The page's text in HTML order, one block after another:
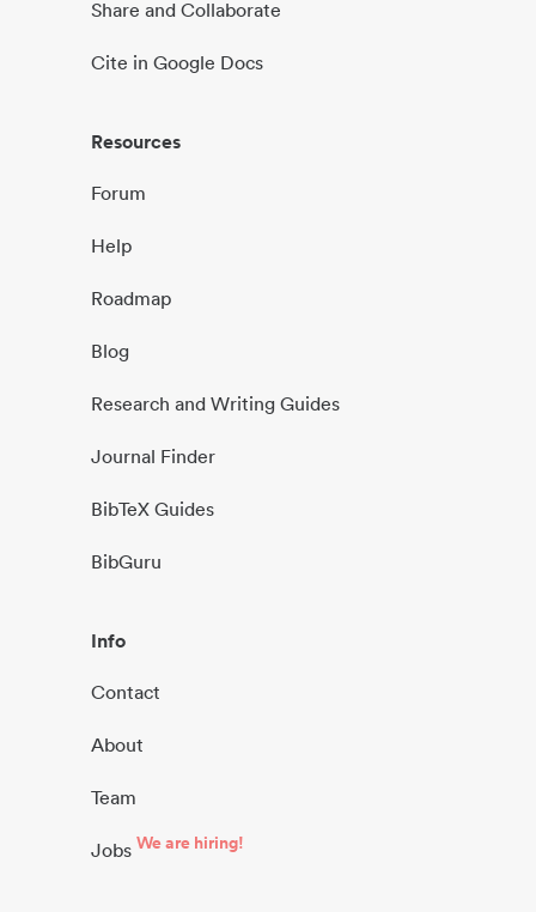
Share and Collaborate
Cite in Google Docs
Resources
Forum
Help
Roadmap
Blog
Research and Writing Guides
Journal Finder
BibTeX Guides
BibGuru
Info
Contact
About
Team
Jobs We are hiring!